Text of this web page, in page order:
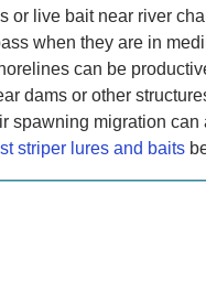
or live bait near river
when they are in
can be
dams or other
spawning migration can
striper lures and baits